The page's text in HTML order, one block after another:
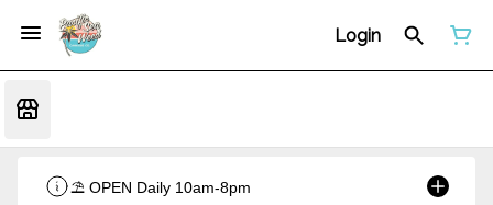
Login
⛱️ OPEN Daily 10am-8pm